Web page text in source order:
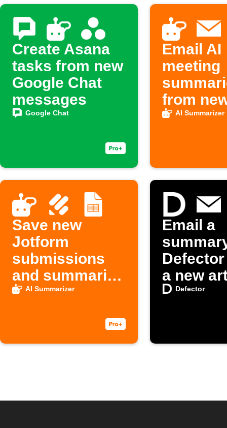
Create Asana
tasks from new
Google Chat
messages
Google Chat
Email AI
meeting
from
Google
AI Summarizer
Save new
Jotform
submissions
and summaries
to Google
AI Summarizer
Email a
a new
Defector